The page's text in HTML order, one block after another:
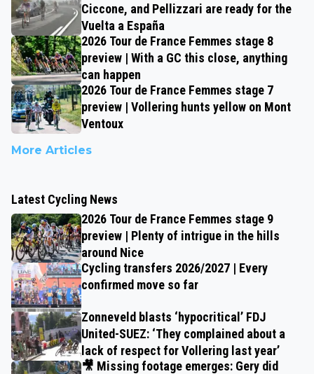
Ciccone, and Pellizzari are ready for the
Vuelta a España
2026 Tour de France Femmes stage 8
preview | With a GC this close, anything
can happen
2026 Tour de France Femmes stage 7
preview | Vollering hunts yellow on Mont
Ventoux
More Articles
Latest Cycling News
2026 Tour de France Femmes stage 9
preview | Plenty of intrigue in the hills
around Nice
Cycling transfers 2026/2027 | Every
confirmed move so far
Zonneveld blasts ‘hypocritical’ FDJ
United-SUEZ: ‘They complained about a
lack of respect for Vollering last year’
🎥 Missing footage emerges: Gery did